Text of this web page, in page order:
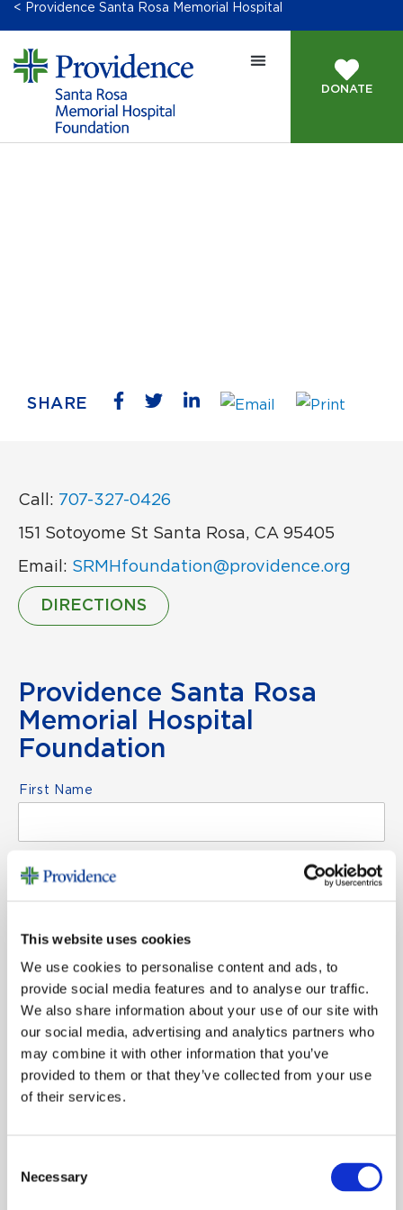
This website uses cookies
We use cookies to personalise content and ads, to
provide social media features and to analyse our traffic.
We also share information about your use of our site with
our social media, advertising and analytics partners who
may combine it with other information that you’ve
provided to them or that they’ve collected from your use
of their services.
Selection
Necessary
< Providence Santa Rosa Memorial Hospital
DONATE
SHARE
Call: 707-327-0426
151 Sotoyome St Santa Rosa, CA 95405
Email: SRMHfoundation@providence.org
DIRECTIONS
Providence Santa Rosa
Memorial Hospital
Foundation
Name *
First Name
Email
Phone
Phone (Optional)
Topic
Topic